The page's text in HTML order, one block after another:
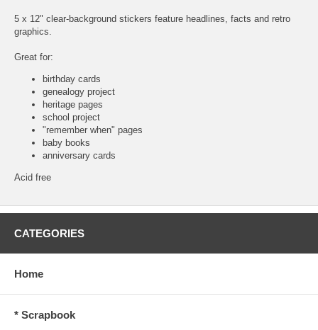
5 x 12" clear-background stickers feature headlines, facts and retro
graphics.
Great for:
birthday cards
genealogy project
heritage pages
school project
"remember when" pages
baby books
anniversary cards
Acid free
CATEGORIES
Home
* Scrapbook